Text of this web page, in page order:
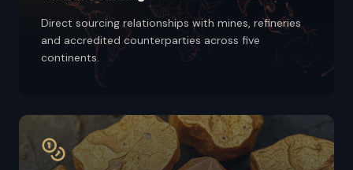
Direct sourcing relationships with mines, refineries
and accredited counterparties across five
continents.